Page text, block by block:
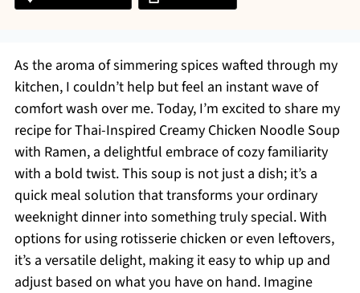
As the aroma of simmering spices wafted through my
kitchen, I couldn’t help but feel an instant wave of
comfort wash over me. Today, I’m excited to share my
recipe for Thai-Inspired Creamy Chicken Noodle Soup
with Ramen, a delightful embrace of cozy familiarity
with a bold twist. This soup is not just a dish; it’s a
quick meal solution that transforms your ordinary
weeknight dinner into something truly special. With
options for using rotisserie chicken or even leftovers,
it’s a versatile delight, making it easy to whip up and
adjust based on what you have on hand. Imagine